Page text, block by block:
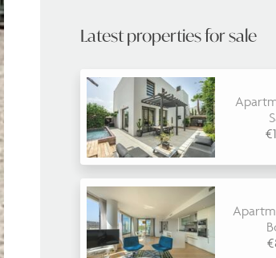
Latest properties for sale